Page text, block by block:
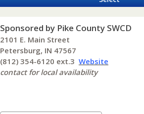
Sponsored by Pike County SWCD
2101 E. Main Street
Petersburg, IN 47567
(812) 354-6120 ext.3 Website
contact for local availability